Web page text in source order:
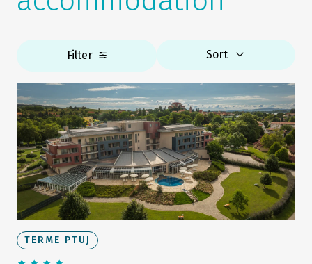
Filter Sort
TERME PTUJ